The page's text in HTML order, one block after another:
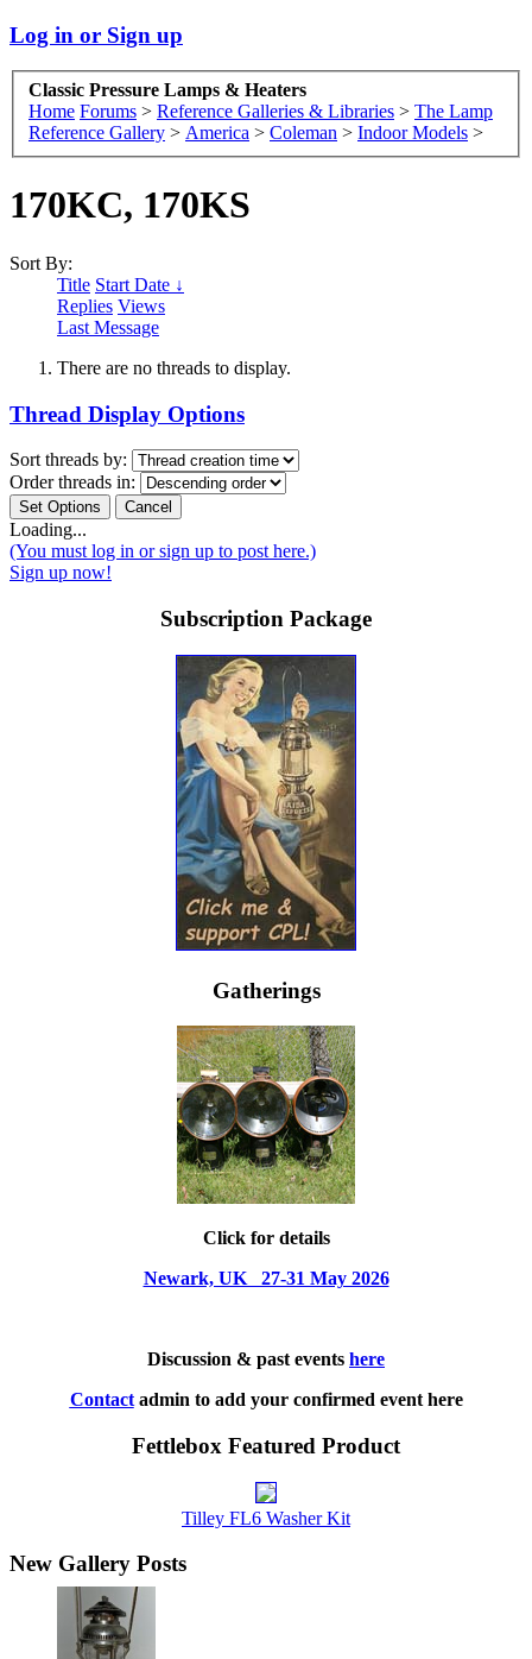
Log in or Sign up
Classic Pressure Lamps & Heaters
Home Forums > Reference Galleries & Libraries > The Lamp
Reference Gallery > America > Coleman > Indoor Models >
170KC, 170KS
Sort By:
Title Start Date ↓
Replies Views
Last Message
There are no threads to display.
Thread Display Options
Sort threads by:
Order threads in:
Loading...
(You must log in or sign up to post here.)
Sign up now!
Subscription Package
Gatherings
Click for details
Newark, UK 27-31 May 2026
Discussion & past events here
Contactadmin to add your confirmed event here
Fettlebox Featured Product
Tilley FL6 Washer Kit
New Gallery Posts